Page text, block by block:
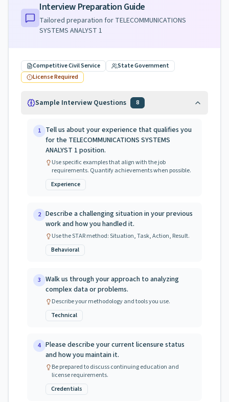
Interview Preparation Guide
Tailored preparation for TELECOMMUNICATIONS
SYSTEMS ANALYST 1
Competitive Civil Service
State Government
License Required
Sample Interview Questions 8
1 Tell us about your experience that qualifies you
for the TELECOMMUNICATIONS SYSTEMS
ANALYST 1 position.
Use specific examples that align with the job
requirements. Quantify achievements when possible.
Experience
2 Describe a challenging situation in your previous
work and how you handled it.
Use the STAR method: Situation, Task, Action, Result.
Behavioral
3 Walk us through your approach to analyzing
complex data or problems.
Describe your methodology and tools you use.
Technical
4 Please describe your current licensure status
and how you maintain it.
Be prepared to discuss continuing education and
license requirements.
Credentials